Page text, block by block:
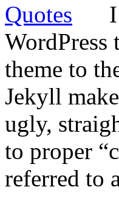
WordPress
theme to
Jekyll
ugly,
to proper
referred to